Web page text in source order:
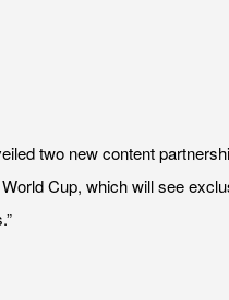
two new content
Cup, which will see